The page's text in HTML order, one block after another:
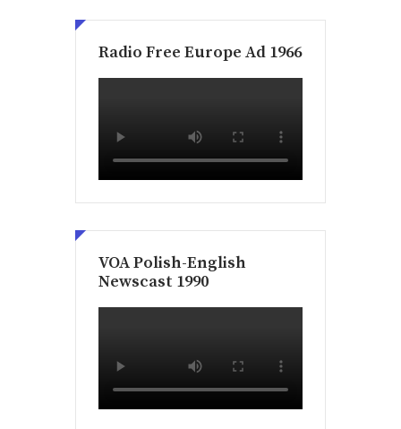
Radio Free Europe Ad 1966
VOA Polish-English
Newscast 1990